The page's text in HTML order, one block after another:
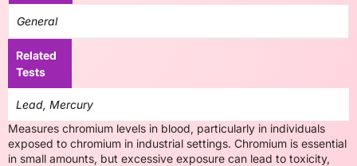
General
Related
Tests
Lead, Mercury
Measures chromium levels in blood, particularly in individuals
exposed to chromium in industrial settings. Chromium is essential
in small amounts, but excessive exposure can lead to toxicity,